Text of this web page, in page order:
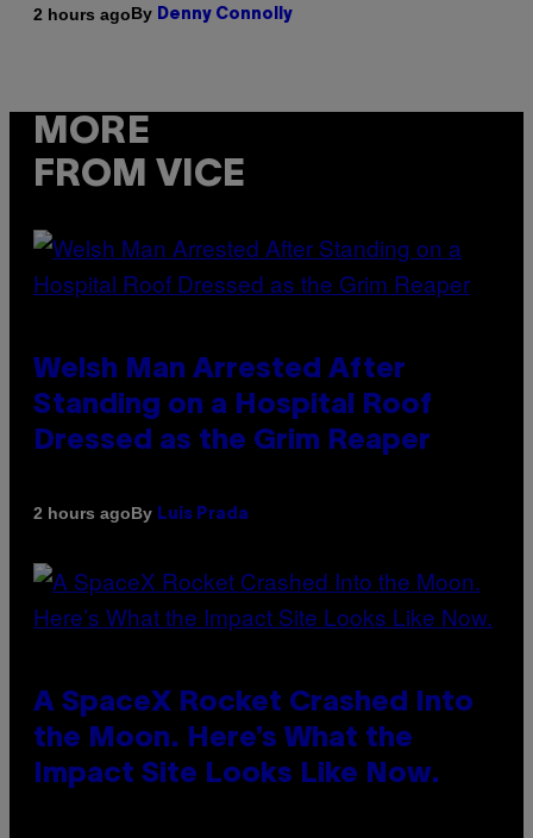
2 hours agoBy Denny Connolly
MORE
FROM VICE
Welsh Man Arrested After
Standing on a Hospital Roof
Dressed as the Grim Reaper
2 hours agoBy Luis Prada
A SpaceX Rocket Crashed Into
the Moon. Here’s What the
Impact Site Looks Like Now.